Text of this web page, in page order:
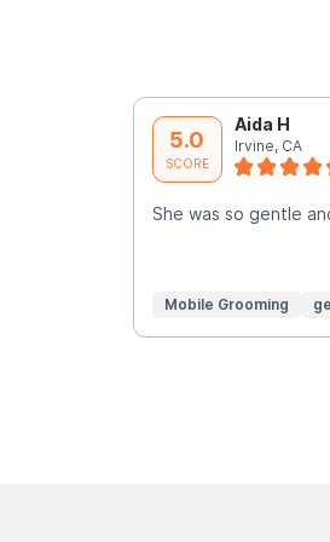
5.0
SCORE
Aida H
Irvine, CA
She was so gentle
Mobile Grooming